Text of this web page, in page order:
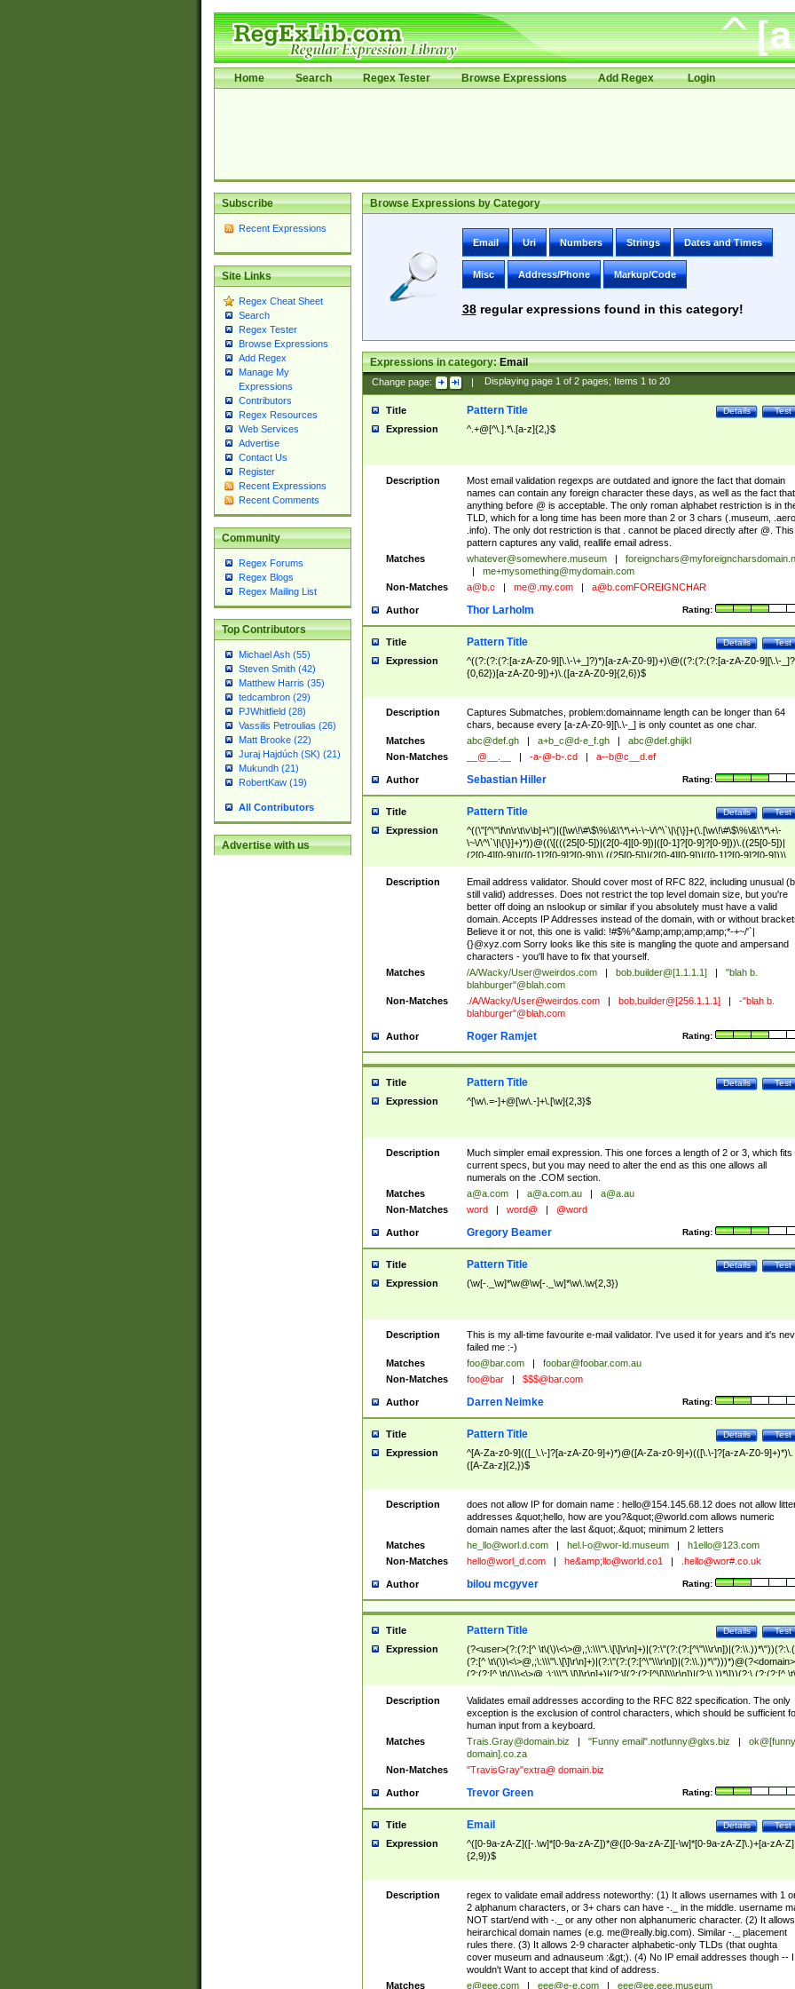
Home Search Regex Tester Browse Expressions Add Regex Login
Subscribe
Recent Expressions
Site Links
Regex Cheat Sheet
Search
Regex Tester
Browse Expressions
Add Regex
Manage My
Expressions
Contributors
Regex Resources
Web Services
Advertise
Contact Us
Register
Recent Expressions
Recent Comments
Community
Regex Forums
Regex Blogs
Regex Mailing List
Top Contributors
Michael Ash (55)
Steven Smith (42)
Matthew Harris (35)
tedcambron (29)
PJWhitfield (28)
Vassilis Petroulias (26)
Matt Brooke (22)
Juraj Hajdúch (SK) (21)
Mukundh (21)
RobertKaw (19)
All Contributors
Advertise with us
Browse Expressions by Category
Email Uri Numbers Strings Dates and Times
Misc Address/Phone Markup/Code
38regular expressions found in this category!
Expressions in category:Email
Change page: | Displaying page 1of 2pages; Items 1to 20
Title Test
Details
Pattern Title
Expression ^.+@[^\.].*\.[a-z]{2,}$
Description
Most email validation regexps are outdated and ignore the fact that domain
names can contain any foreign character these days, as well as the fact that
anything before @ is acceptable. The only roman alphabet restriction is in
TLD, which for a long time has been more than 2 or 3 chars (.museum, .aero,
.info). The only dot restriction is that . cannot be placed directly after @. This
pattern captures any valid, reallife email adress.
Matches
whatever@somewhere.museum
me+mysomething@mydomain.com
Non-Matches
a@b.c me@.my.com a@b.comFOREIGNCHAR
Author Rating:
Thor Larholm
Title Test
Details
Pattern Title
Expression
^((?:(?:(?:[a-zA-Z0-9][\.\-\+_]?)*)[a-zA-Z0-9])+)\@((?:(?:(?:[a-zA-Z0-9][\.\-
{0,62})[a-zA-Z0-9])+)\.([a-zA-Z0-9]{2,6})$
Description
Captures Submatches, problem:domainname length can be longer than 64
chars, because every [a-zA-Z0-9][\.\-_] is only countet as one char.
Matches
abc@def.gh a+b_c@d-e_f.gh
abc@def.ghijkl
Non-Matches
__@__.__ -a-@-b-.cd a--b@c__d.ef
Author Rating:
Sebastian Hiller
Title Test
Details
Pattern Title
Expression
^((\"[^\"\f\n\r\t\v\b]+\")|([\w\!\#\$\%\&\'\*\+\-\~\/\^\`\|\{\}]+(\.[\w\!\#\$\%\&\'\*\+\-
\~\/\^\`\|\{\}]+)*))@((\[(((25[0-5])|(2[0-4][0-9])|([0-1]?[0-9]?[0-9]))\.((25[0-5])|
(2[0-4][0-9])|([0-1]?[0-9]?[0-9]))\.((25[0-5])|(2[0-4][0-9])|([0-1]?[0-9]?[0-9]))\.
((25[0-5])|(2[0-4][0-9])|([0-1]?[0-9]?[0-9])))\])|(((25[0-5])|(2[0-4][0-9])|([0-
9]?[0-9]))\.((25[0-5])|(2[0-4][0-9])|([0-1]?[0-9]?[0-9]))\.((25[0-5])|(2[0-4][0-9])|
([0-1]?[0-9]?[0-9]))\.((25[0-5])|(2[0-4][0-9])|([0-1]?[0-9]?[0-9])))|((([A-Za-z0-
9\-])+\.)+[A-Za-z\-]+))$
Description
Email address validator. Should cover most of RFC 822, including unusual
still valid) addresses. Does not restrict the top level domain size, but you're
better off doing an nslookup or similar if you absolutely must have a valid
domain. Accepts IP Addresses instead of the domain, with or without
Believe it or not, this one is valid: !#$%^&amp;amp;amp;amp;*-+~/'`|
{}@xyz.com Sorry looks like this site is mangling the quote and ampersand
characters - you'll have to fix that yourself.
Matches
/A/Wacky/User@weirdos.com bob.builder@[1.1.1.1]
"blah b.
blahburger"@blah.com
Non-Matches
./A/Wacky/User@weirdos.com bob.builder@[256.1.1.1]
-"blah b.
blahburger"@blah.com
Author Rating:
Roger Ramjet
Title Test
Details
Pattern Title
Expression ^[\w\.=-]+@[\w\.-]+\.[\w]{2,3}$
Description
Much simpler email expression. This one forces a length of 2 or 3, which fits
current specs, but you may need to alter the end as this one allows all
numerals on the .COM section.
Matches
a@a.com a@a.com.au
a@a.au
Non-Matches
word word@ @word
Author Rating:
Gregory Beamer
Title Test
Details
Pattern Title
Expression (\w[-._\w]*\w@\w[-._\w]*\w\.\w{2,3})
Description
This is my all-time favourite e-mail validator. I've used it for years and it's
failed me :-)
Matches
foo@bar.com
foobar@foobar.com.au
Non-Matches
foo@bar $$$@bar.com
Author Rating:
Darren Neimke
Title Test
Details
Pattern Title
Expression
^[A-Za-z0-9](([_\.\-]?[a-zA-Z0-9]+)*)@([A-Za-z0-9]+)(([\.\-]?[a-zA-Z0-9]+)*)\.
([A-Za-z]{2,})$
Description does not allow IP for domain name : hello@154.145.68.12does not allow
addresses &quot;hello, how are you?&quot;@world.com allows numeric
domain names after the last &quot;.&quot; minimum 2 letters
Matches
he_llo@worl.d.com hel.l-o@wor-ld.museum
h1ello@123.com
Non-Matches
hello@worl_d.com he&amp; llo@world.co1 .hello@wor#.co.uk
Author Rating:
bilou mcgyver
Title Test
Details
Pattern Title
Expression
(?<user>(?:(?:[^
(?:[^ \t\(\)\<\>@,;\:\\\"\.\[\]\r\n]+)|(?:\"(?:(?:[^\"\\\r\n])|(?:\\.))*\")))*)@(?<domain>
(?:(?:[^ \t\(\)\<\>@,;\:\\\"\.\[\]\r\n]+)|(?:\[(?:(?:[^\[\]\\\r\n])|(?:\\.))*\]))(?:\.(?:(?:[^ \t\
(\)\<\>@,;\:\\\"\.\[\]\r\n]+)|(?:\[(?:(?:[^\[\]\\\r\n])|(?:\\.))*\])))*)
Description
Validates email addresses according to the RFC 822 specification. The only
exception is the exclusion of control characters, which should be sufficient
human input from a keyboard.
Matches
Trais.Gray@domain.biz "Funny email".notfunny@glxs.biz
ok@[funny
domain].co.za
Non-Matches
"TravisGray"extra@ domain.biz
Author Rating:
Trevor Green
Title Test
Details
Email
Expression
^([0-9a-zA-Z]([-.\w]*[0-9a-zA-Z])*@([0-9a-zA-Z][-\w]*[0-9a-zA-Z]\.)+[a-zA-Z]
{2,9})$
Description
regex to validate email address noteworthy: (1) It allows usernames with 1
2 alphanum characters, or 3+ chars can have -._ in the middle. username
NOT start/end with -._ or any other non alphanumeric character. (2) It allows
heirarchical domain names (e.g. me@really.big.com). Similar -._ placement
rules there. (3) It allows 2-9 character alphabetic-only TLDs (that oughta
cover museum and adnauseum :&gt;). (4) No IP email addresses though -- I
wouldn't Want to accept that kind of address.
Matches
e@eee.com eee@e-e.com
eee@ee.eee.museum